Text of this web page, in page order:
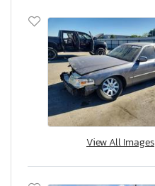
View All Images